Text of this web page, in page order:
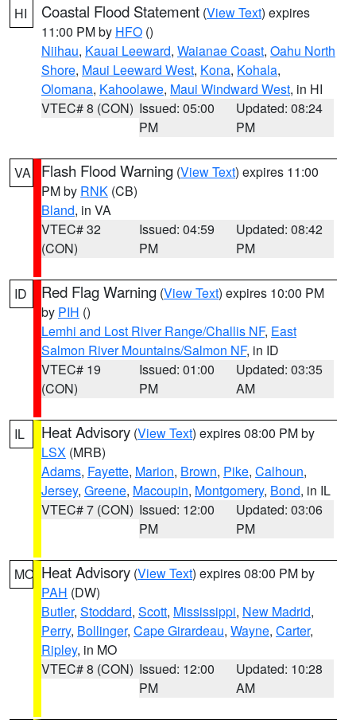
HI Coastal Flood Statement (View Text) expires
11:00 PM by HFO ()
Niihau, Kauai Leeward, Waianae Coast, Oahu North
Shore, Maui Leeward West, Kona, Kohala,
Olomana, Kahoolawe, Maui Windward West, in HI
VTEC# 8 (CON) Issued: 05:00
PM
Updated: 08:24
PM
VA Flash Flood Warning (View Text) expires 11:00
PM by RNK (CB)
Bland, in VA
VTEC# 32
(CON)
Issued: 04:59
PM
Updated: 08:42
PM
ID Red Flag Warning (View Text) expires 10:00 PM
by PIH ()
Lemhi and Lost River Range/Challis NF, East
Salmon River Mountains/Salmon NF, in ID
VTEC# 19
(CON)
Issued: 01:00
PM
Updated: 03:35
AM
IL Heat Advisory (View Text) expires 08:00 PM by
LSX (MRB)
Adams, Fayette, Marion, Brown, Pike, Calhoun,
Jersey, Greene, Macoupin, Montgomery, Bond, in IL
VTEC# 7 (CON) Issued: 12:00
PM
Updated: 03:06
PM
MO Heat Advisory (View Text) expires 08:00 PM by
PAH (DW)
Butler, Stoddard, Scott, Mississippi, New Madrid,
Perry, Bollinger, Cape Girardeau, Wayne, Carter,
Ripley, in MO
VTEC# 8 (CON) Issued: 12:00
PM
Updated: 10:28
AM